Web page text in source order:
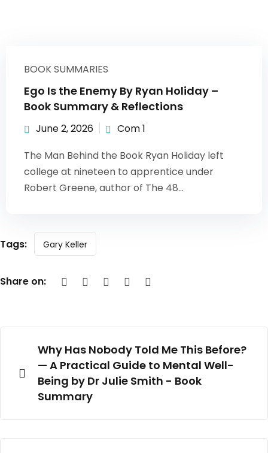
BOOK SUMMARIES
Ego Is the Enemy By Ryan Holiday –
Book Summary & Reflections
June 2, 2026
Com 1
The Man Behind the Book Ryan Holiday left
college at nineteen to apprentice under
Robert Greene, author of The 48...
Tags: Gary Keller
Share on:
Why Has Nobody Told Me This Before?
— A Practical Guide to Mental Well-
Being by Dr Julie Smith - Book
Summary